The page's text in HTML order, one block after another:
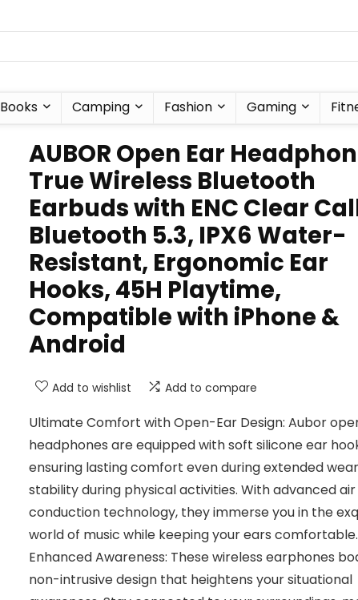
Books Camping Fashion Gaming
AUBOR Open Ear
True Wireless Bluetooth
Earbuds with ENC Clear
Bluetooth 5.3, IPX6 Water-
Resistant, Ergonomic Ear
Hooks, 45H Playtime,
Compatible with iPhone &
Android
Add to wishlist Add to compare
Ultimate Comfort with Open-Ear Design: Aubor
headphones are equipped with soft silicone ear
ensuring lasting comfort even during extended
stability during physical activities. With advanced air
conduction technology, they immerse you in the
world of music while keeping your ears comfortable.
Enhanced Awareness: These wireless earphones
non-intrusive design that heightens your situational